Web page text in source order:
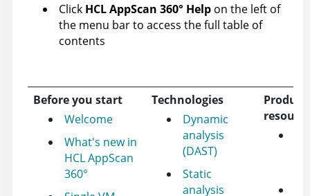
Click HCL AppScan 360° Help on the left of
the menu bar to access the full table of
contents
Before you start
Welcome
What's new in
HCL AppScan
360°
Technologies
Dynamic
analysis
(DAST)
Static
analysis
Product